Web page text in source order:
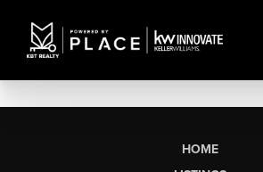
HOME